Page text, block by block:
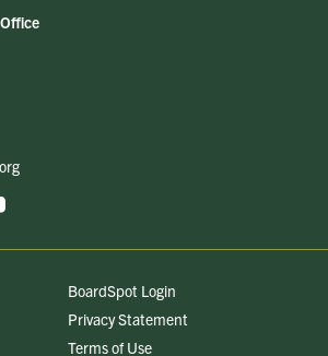
BoardSpot Login
Privacy Statement
Terms of Use